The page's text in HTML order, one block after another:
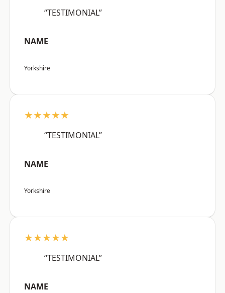
“TESTIMONIAL”
NAME
Yorkshire
★★★★★
“TESTIMONIAL”
NAME
Yorkshire
★★★★★
“TESTIMONIAL”
NAME